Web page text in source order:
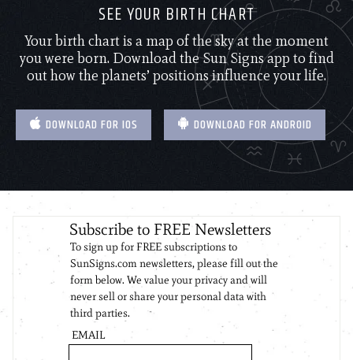
SEE YOUR BIRTH CHART
Your birth chart is a map of the sky at the moment
you were born. Download the Sun Signs app to find
out how the planets’ positions influence your life.
DOWNLOAD FOR IOS DOWNLOAD FOR ANDROID